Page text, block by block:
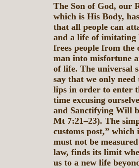
The Son of God, our
which is His Body,
that all people can
and a life of imitating
frees people from the
man into misfortune
of life. The universal
say that we only
lips in order to enter
time excusing
and Sanctifying Will
Mt 7:21–23). The
customs post,”
must not be
law, finds its limit
us to a new life